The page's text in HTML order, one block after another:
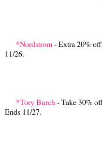
*Nordstrom- Extra 20% off
11/26.
*Tory Burch - Take 30%
Ends 11/27.